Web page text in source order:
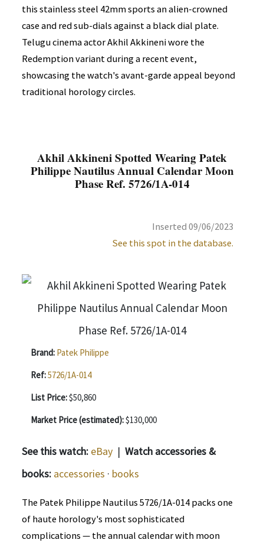
this stainless steel 42mm sports an alien-crowned
case and red sub-dials against a black dial plate.
Telugu cinema actor Akhil Akkineni wore the
Redemption variant during a recent event,
showcasing the watch's avant-garde appeal beyond
traditional horology circles.
Akhil Akkineni Spotted Wearing Patek
Philippe Nautilus Annual Calendar Moon
Phase Ref. 5726/1A-014
Inserted 09/06/2023
See this spot in the database.
Brand: Patek Philippe
Ref:5726/1A-014
List Price:$50,860
Market Price (estimated):$130,000
See this watch: eBay | Watch accessories &
books: accessories · books
The Patek Philippe Nautilus 5726/1A-014 packs one
of haute horology's most sophisticated
complications — the annual calendar with moon